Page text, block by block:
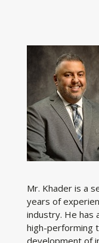
Mr. Khader is a
years of
industry. He has
high-performing
development of